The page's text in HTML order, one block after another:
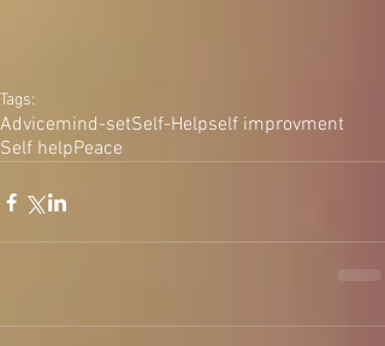
Tags:
Advicemind-setSelf-Helpself improvment
Self helpPeace